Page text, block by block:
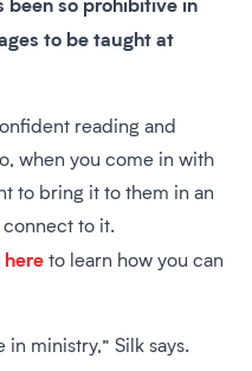
to be taught at
reading and
when you come in with
to bring it to them in an
to it.
to learn how you can
ministry,” Silk says.